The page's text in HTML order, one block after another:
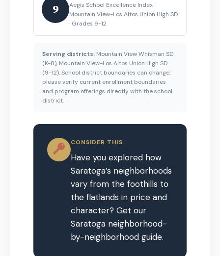
9
Aegis School Excellence Index ·
Mountain View-Los Altos Union High SD
· Grades 9-12
Serving districts: Mountain View Whisman SD
(K-8), Mountain View-Los Altos Union High SD
(9-12). School district boundaries can change;
please verify current enrollment boundaries
and program offerings directly with the school
district.
CONSIDER THIS
Have you explored how
Saratoga’s neighborhoods
vary from the foothills to
the flatlands in price and
character? Get our
Saratoga neighborhood-
by-neighborhood guide.